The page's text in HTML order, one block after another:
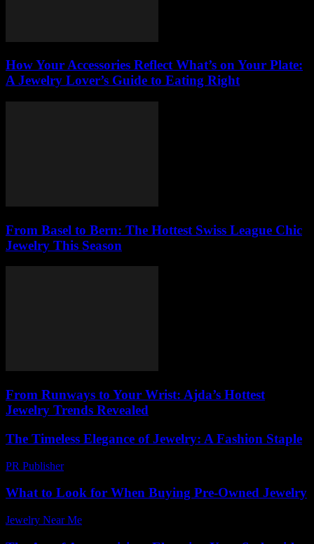
How Your Accessories Reflect What’s on Your Plate:
A Jewelry Lover’s Guide to Eating Right
From Basel to Bern: The Hottest Swiss League Chic
Jewelry This Season
From Runways to Your Wrist: Ajda’s Hottest
Jewelry Trends Revealed
The Timeless Elegance of Jewelry: A Fashion Staple
PR Publisher-
What to Look for When Buying Pre-Owned Jewelry
Jewelry Near Me